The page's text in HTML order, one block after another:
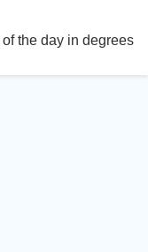
the day in degrees